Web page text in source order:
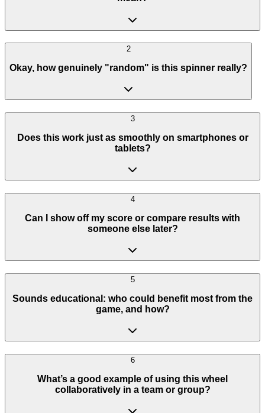
2
Okay, how genuinely "random" is this spinner really?
3
Does this work just as smoothly on smartphones or
tablets?
4
Can I show off my score or compare results with
someone else later?
5
Sounds educational: who could benefit most from the
game, and how?
6
What’s a good example of using this wheel
collaboratively in a team or group?